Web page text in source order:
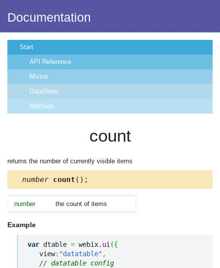
Documentation
Start
API Reference
Mixins
DataStore
Methods
count
returns the number of currently visible items
number count ();
number the count of items
Example
var dtable = webix. ui ({
   view
: "datatable" ,
// datatable config